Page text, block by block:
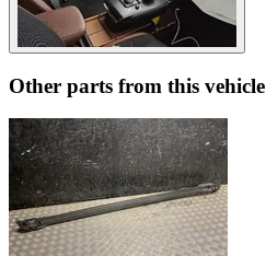
Other parts from this vehicle